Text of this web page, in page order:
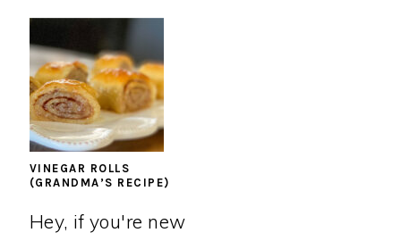
VINEGAR ROLLS
(GRANDMA’S RECIPE)
Hey, if you're new